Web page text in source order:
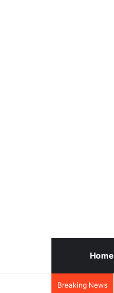
Home
Breaking News